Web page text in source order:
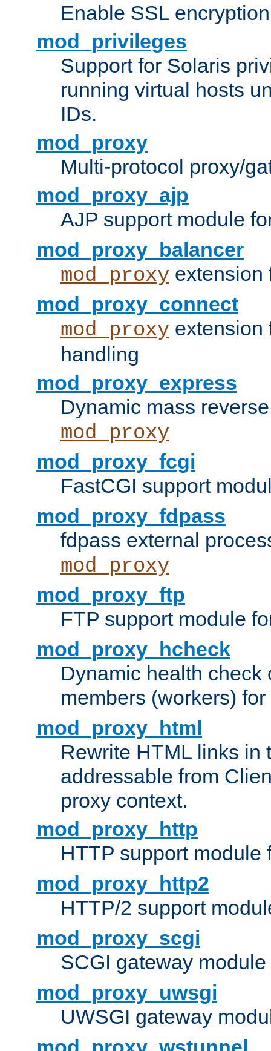
Enable SSL
mod_privileges
Support for Solaris
running virtual hosts
IDs.
mod_proxy
Multi-protocol proxy/
mod_proxy_ajp
AJP support module
mod_proxy_balancer
mod_proxy extension
mod_proxy_connect
mod_proxy
handling
mod_proxy_express
Dynamic mass
mod_proxy
mod_proxy_fcgi
FastCGI support
mod_proxy_fdpass
fdpass external
mod_proxy
mod_proxy_ftp
FTP support module
mod_proxy_hcheck
Dynamic health check
members (workers) for
mod_proxy_html
Rewrite HTML links in
addressable from
proxy context.
mod_proxy_http
HTTP support module
mod_proxy_http2
HTTP/2 support
mod_proxy_scgi
SCGI gateway
mod_proxy_uwsgi
UWSGI gateway